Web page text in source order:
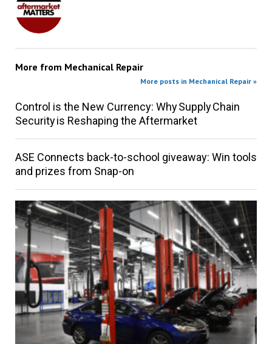
More from Mechanical Repair
More posts in Mechanical Repair »
Control is the New Currency: Why Supply Chain
Security is Reshaping the Aftermarket
ASE Connects back-to-school giveaway: Win tools
and prizes from Snap-on